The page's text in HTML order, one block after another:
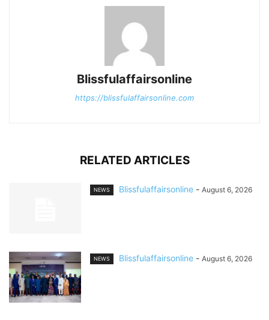
Blissfulaffairsonline
https://blissfulaffairsonline.com
RELATED ARTICLES
NEWS Blissfulaffairsonline - August 6, 2026
NEWS Blissfulaffairsonline - August 6, 2026